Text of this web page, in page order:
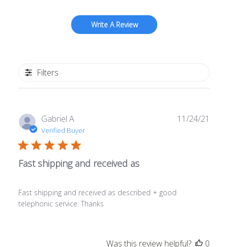
Write A Review
Filters
Gabriel A.
Verified Buyer
Fast shipping and received as
Fast shipping and received as described + good
telephonic service. Thanks
11/24/21
Was this review helpful?
0